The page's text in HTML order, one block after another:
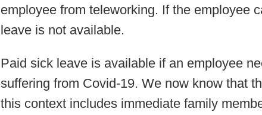
employee from teleworking. If the employee
leave is not available.
Paid sick leave is available if an employee
suffering from Covid-19. We now know that
this context includes immediate family